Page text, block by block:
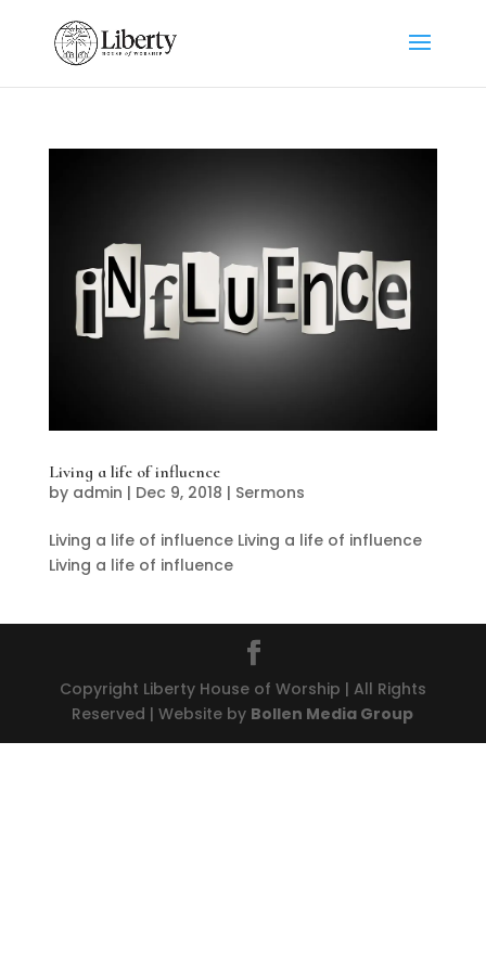
Living a life of influence
by admin | Dec 9, 2018 | Sermons
Living a life of influence Living a life of influence
Living a life of influence
Copyright Liberty House of Worship | All Rights
Reserved | Website by Bollen Media Group